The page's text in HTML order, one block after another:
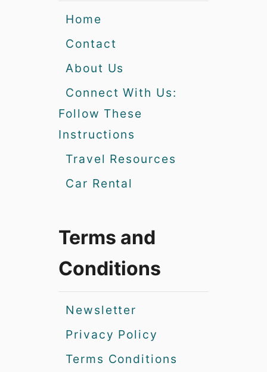
Home
Contact
About Us
Connect With Us:
Follow These
Instructions
Travel Resources
Car Rental
Terms and
Conditions
Newsletter
Privacy Policy
Terms Conditions